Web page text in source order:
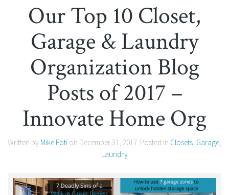
Our Top 10 Closet,
Garage & Laundry
Organization Blog
Posts of 2017 –
Innovate Home Org
Written by Mike Foti on December 31, 2017. Posted in Closets, Garage,
Laundry